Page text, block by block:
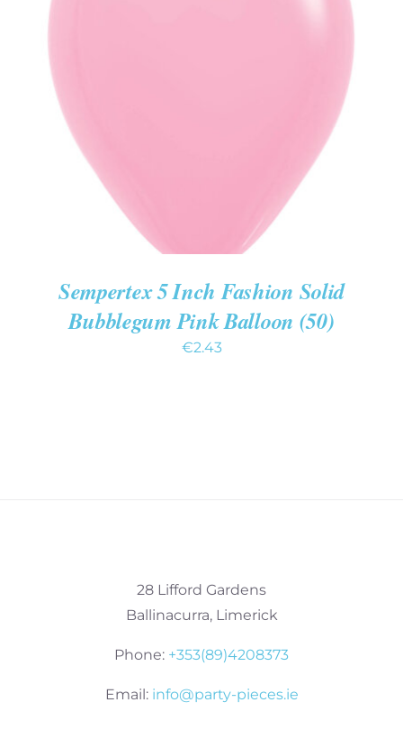
DETAILS
Sempertex 5 Inch Fashion Solid
Bubblegum Pink Balloon (50)
€2.43
28 Lifford Gardens
Ballinacurra, Limerick
Phone: +353(89)4208373
Email: info@party-pieces.ie